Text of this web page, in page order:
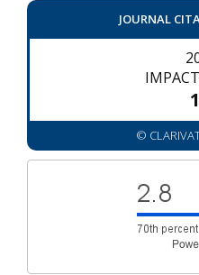
JOURNAL
©